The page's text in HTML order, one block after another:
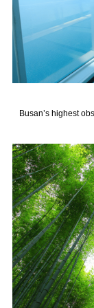
Busan’s highest